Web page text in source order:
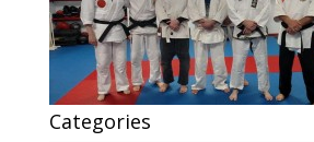
Categories